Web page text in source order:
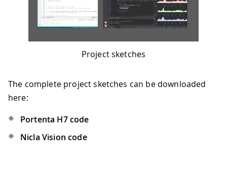
Project sketches
The complete project sketches can be downloaded
here:
Portenta H7 code
Nicla Vision code